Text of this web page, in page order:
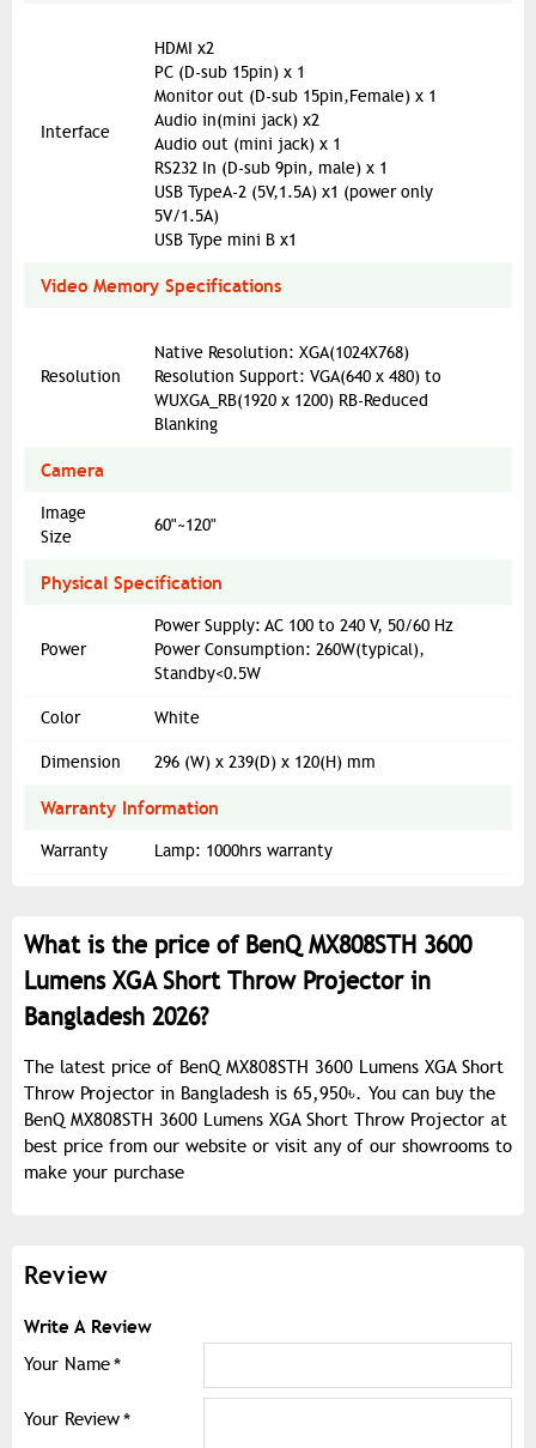
Interface
HDMI x2
PC (D-sub 15pin) x 1
Monitor out (D-sub 15pin,Female) x 1
Audio in(mini jack) x2
Audio out (mini jack) x 1
RS232 In (D-sub 9pin, male) x 1
USB TypeA-2 (5V,1.5A) x1 (power only
5V/1.5A)
USB Type mini B x1
Video Memory Specifications
Resolution
Native Resolution: XGA(1024X768)
Resolution Support: VGA(640 x 480) to
WUXGA_RB(1920 x 1200) RB-Reduced
Blanking
Camera
Image
Size
60"~120"
Physical Specification
Power
Power Supply: AC 100 to 240 V, 50/60 Hz
Power Consumption: 260W(typical),
Standby<0.5W
Color White
Dimension 296 (W) x 239(D) x 120(H) mm
Warranty Information
Warranty Lamp: 1000hrs warranty
What is the price of BenQ MX808STH 3600
Lumens XGA Short Throw Projector in
Bangladesh 2026?
The latest price of BenQ MX808STH 3600 Lumens XGA Short
Throw Projector in Bangladesh is 65,950৳. You can buy the
BenQ MX808STH 3600 Lumens XGA Short Throw Projector at
best price from our website or visit any of our showrooms to
make your purchase
Review
Write A Review
Your Name
Your Review